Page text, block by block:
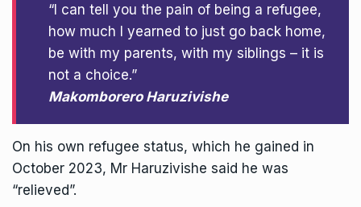
“I can tell you the pain of being a refugee,
how much I yearned to just go back home,
be with my parents, with my siblings – it is
not a choice.”
Makomborero Haruzivishe
On his own refugee status, which he gained in
October 2023, Mr Haruzivishe said he was
“relieved”.